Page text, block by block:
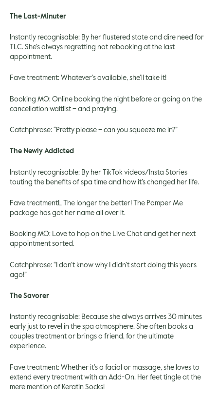
The Last-Minuter
Instantly recognisable: By her flustered state and dire need for
TLC. She’s always regretting not rebooking at the last
appointment.
Fave treatment: Whatever’s available, she’ll take it!
Booking MO: Online booking the night before or going on the
cancellation waitlist – and praying.
Catchphrase: “Pretty please – can you squeeze me in?”
The Newly Addicted
Instantly recognisable: By her TikTok videos/Insta Stories
touting the benefits of spa time and how it’s changed her life.
Fave treatmentL The longer the better! The Pamper Me
package has got her name all over it.
Booking MO: Love to hop on the Live Chat and get her next
appointment sorted.
Catchphrase: “I don’t know why I didn’t start doing this years
ago!”
The Savorer
Instantly recognisable: Because she always arrives 30 minutes
early just to revel in the spa atmosphere. She often books a
couples treatment or brings a friend, for the ultimate
experience.
Fave treatment: Whether it’s a facial or massage, she loves to
extend every treatment with an Add-On. Her feet tingle at the
mere mention of Keratin Socks!